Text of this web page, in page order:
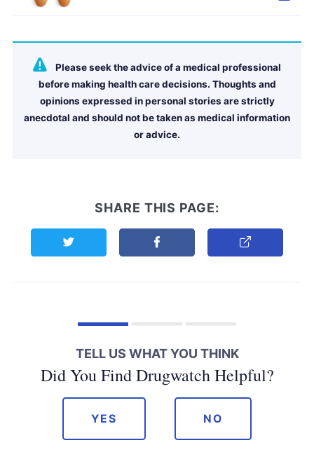
Please seek the advice of a medical professional
before making health care decisions. Thoughts and
opinions expressed in personal stories are strictly
anecdotal and should not be taken as medical information
or advice.
SHARE THIS PAGE:
Share this page on TwitterShare this page on Facebook
Copy Link
TELL US WHAT YOU THINK
Did You Find Drugwatch Helpful?
YES NO